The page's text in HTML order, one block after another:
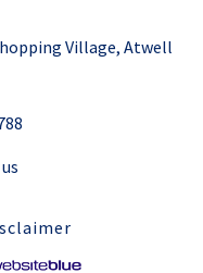
Village, Atwell